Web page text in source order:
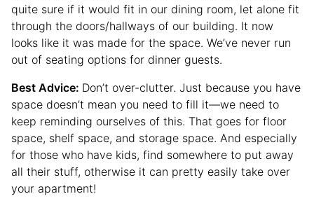
quite sure if it would fit in our dining room, let alone fit
through the doors/hallways of our building. It now
looks like it was made for the space. We’ve never run
out of seating options for dinner guests.
Best Advice: Don’t over-clutter. Just because you have
space doesn’t mean you need to fill it—we need to
keep reminding ourselves of this. That goes for floor
space, shelf space, and storage space. And especially
for those who have kids, find somewhere to put away
all their stuff, otherwise it can pretty easily take over
your apartment!